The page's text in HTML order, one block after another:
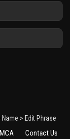
> Edit Phrase
Contact Us